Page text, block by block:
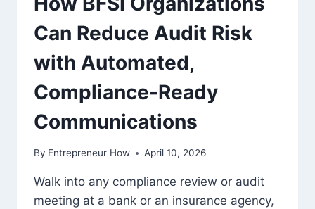
Can Reduce Audit Risk
with Automated,
Compliance-Ready
Communications
By Entrepreneur How April 10, 2026
Walk into any compliance review or audit
meeting at a bank or an insurance agency,